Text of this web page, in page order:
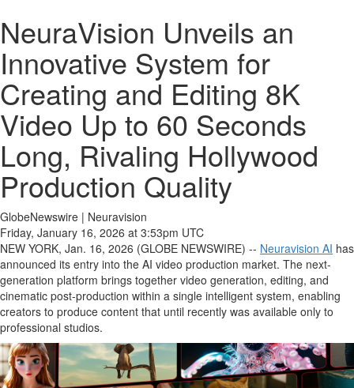
NeuraVision Unveils an
Innovative System for
Creating and Editing 8K
Video Up to 60 Seconds
Long, Rivaling Hollywood
Production Quality
GlobeNewswire | Neuravision
Friday, January 16, 2026 at 3:53pm UTC
NEW YORK, Jan. 16, 2026 (GLOBE NEWSWIRE) -- Neuravision AI has
announced its entry into the AI video production market. The next-
generation platform brings together video generation, editing, and
cinematic post-production within a single intelligent system, enabling
creators to produce content that until recently was available only to
professional studios.